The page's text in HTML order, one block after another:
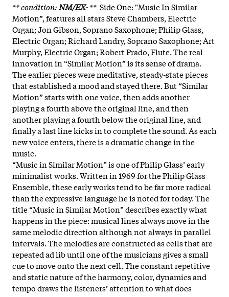
** condition:NM/EX-** Side One: "Music In Similar
Motion”, features all stars Steve Chambers, Electric
Organ; Jon Gibson, Soprano Saxophone; Philip Glass,
Electric Organ; Richard Landry, Soprano Saxophone; Art
Murphy, Electric Organ; Robert Prado, Flute. The real
innovation in “Similar Motion” is its sense of drama.
The earlier pieces were meditative, steady-state pieces
that established a mood and stayed there. But “Similar
Motion” starts with one voice, then adds another
playing a fourth above the original line, and then
another playing a fourth below the original line, and
finally a last line kicks in to complete the sound. As each
new voice enters, there is a dramatic change in the
music.
“Music in Similar Motion” is one of Philip Glass’ early
minimalist works. Written in 1969 for the Philip Glass
Ensemble, these early works tend to be far more radical
than the expressive language he is noted for today. The
title “Music in Similar Motion” describes exactly what
happens in the piece: musical lines always move in the
same melodic direction although not always in parallel
intervals. The melodies are constructed as cells that are
repeated ad lib until one of the musicians gives a small
cue to move onto the next cell. The constant repetitive
and static nature of the harmony, color, dynamics and
tempo draws the listeners’ attention to what does